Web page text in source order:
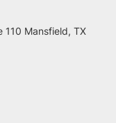
110 Mansfield, TX